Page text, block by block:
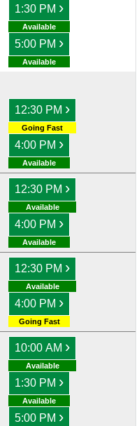
1:30 PM ›
Available
5:00 PM ›
Available
12:30 PM ›
Going Fast
4:00 PM ›
Available
12:30 PM ›
Available
4:00 PM ›
Available
12:30 PM ›
Available
4:00 PM ›
Going Fast
10:00 AM ›
Available
1:30 PM ›
Available
5:00 PM ›